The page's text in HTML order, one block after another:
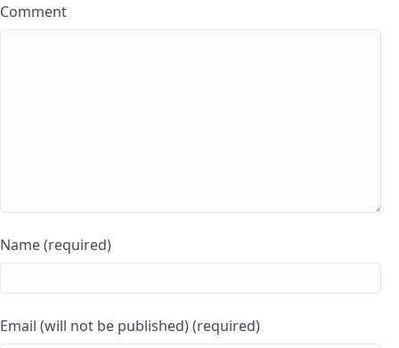
Comment
Name (required)
Email (will not be published) (required)